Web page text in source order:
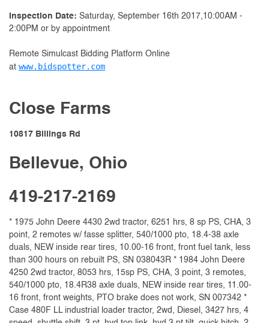
Inspection Date: Saturday, September 16th 2017,10:00AM -
2:00PM or by appointment
Remote Simulcast Bidding Platform Online
at www.bidspotter.com
Close Farms
10817 Billings Rd
Bellevue, Ohio
419-217-2169
* 1975 John Deere 4430 2wd tractor, 6251 hrs, 8 sp PS, CHA, 3
point, 2 remotes w/ fasse splitter, 540/1000 pto, 18.4-38 axle
duals, NEW inside rear tires, 10.00-16 front, front fuel tank, less
than 300 hours on rebuilt PS, SN 038043R * 1984 John Deere
4250 2wd tractor, 8053 hrs, 15sp PS, CHA, 3 point, 3 remotes,
540/1000 pto, 18.4R38 axle duals, NEW inside rear tires, 11.00-
16 front, front weights, PTO brake does not work, SN 007342 *
Case 480F LL industrial loader tractor, 2wd, Diesel, 3427 hrs, 4